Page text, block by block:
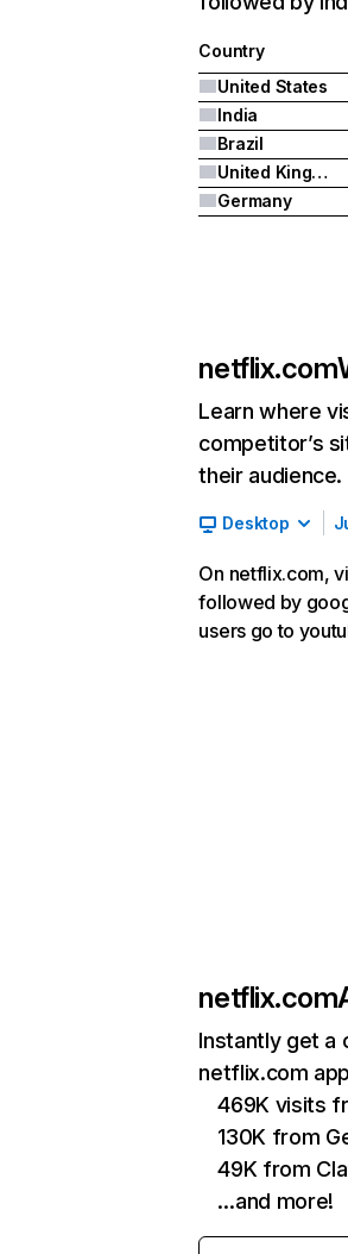
Country
United States
India
Brazil
United Kingdom
Germany
netflix.com
Learn where
competitor’s
their audience.
Desktop
On netflix.com,
followed by
users go to
netflix.com
Instantly get a
netflix.com
469K visits
130K from
49K from
…and more!